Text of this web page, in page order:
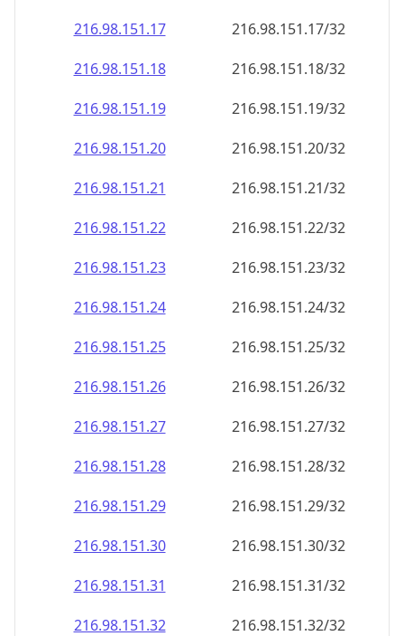
216.98.151.17
216.98.151.17/32
216.98.151.18
216.98.151.18/32
216.98.151.19
216.98.151.19/32
216.98.151.20
216.98.151.20/32
216.98.151.21
216.98.151.21/32
216.98.151.22
216.98.151.22/32
216.98.151.23
216.98.151.23/32
216.98.151.24
216.98.151.24/32
216.98.151.25
216.98.151.25/32
216.98.151.26
216.98.151.26/32
216.98.151.27
216.98.151.27/32
216.98.151.28
216.98.151.28/32
216.98.151.29
216.98.151.29/32
216.98.151.30
216.98.151.30/32
216.98.151.31
216.98.151.31/32
216.98.151.32
216.98.151.32/32